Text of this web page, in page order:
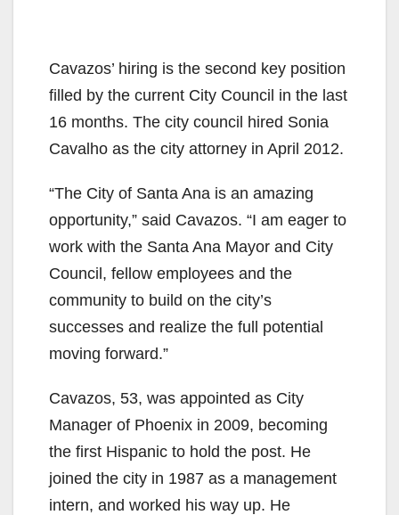
Cavazos’ hiring is the second key position
filled by the current City Council in the last
16 months. The city council hired Sonia
Cavalho as the city attorney in April 2012.
“The City of Santa Ana is an amazing
opportunity,” said Cavazos. “I am eager to
work with the Santa Ana Mayor and City
Council, fellow employees and the
community to build on the city’s
successes and realize the full potential
moving forward.”
Cavazos, 53, was appointed as City
Manager of Phoenix in 2009, becoming
the first Hispanic to hold the post. He
joined the city in 1987 as a management
intern, and worked his way up. He